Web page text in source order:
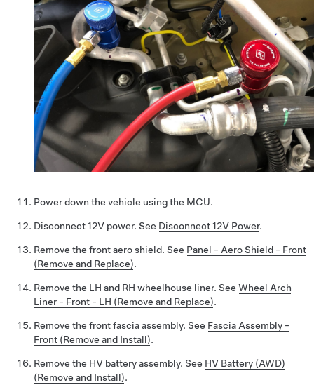
Power down the vehicle using the MCU.
Disconnect 12V power. See Disconnect 12V Power.
Remove the front aero shield. See Panel - Aero Shield - Front
(Remove and Replace).
Remove the LH and RH wheelhouse liner. See Wheel Arch
Liner - Front - LH (Remove and Replace).
Remove the front fascia assembly. See Fascia Assembly -
Front (Remove and Install).
Remove the HV battery assembly. See HV Battery (AWD)
(Remove and Install).